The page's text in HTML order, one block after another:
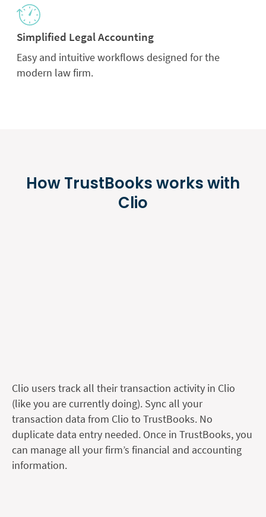
Simplified Legal Accounting
Easy and intuitive workflows designed for the
modern law firm.
How TrustBooks works with
Clio
Clio users track all their transaction activity in Clio
(like you are currently doing). Sync all your
transaction data from Clio to TrustBooks. No
duplicate data entry needed. Once in TrustBooks, you
can manage all your firm’s financial and accounting
information.